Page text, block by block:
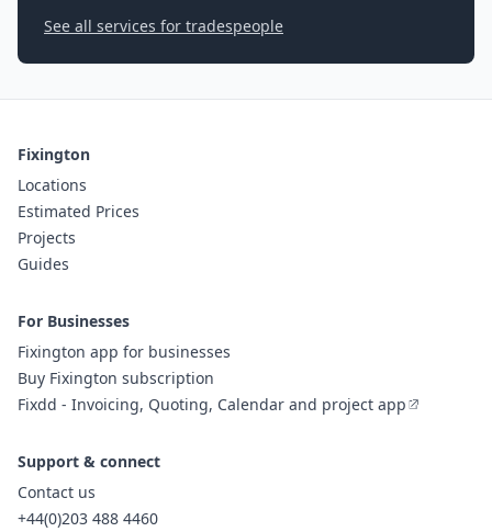
See all services for tradespeople
Fixington
Locations
Estimated Prices
Projects
Guides
For Businesses
Fixington app for businesses
Buy Fixington subscription
Fixdd - Invoicing, Quoting, Calendar and project app
Support & connect
Contact us
+44(0)203 488 4460